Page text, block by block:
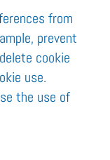
from
prevent
cookie
use.
the use of